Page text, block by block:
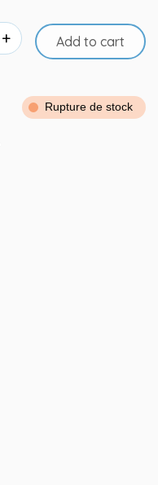
+ Add to cart
Rupture de stock